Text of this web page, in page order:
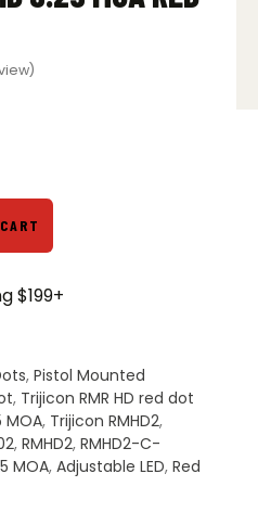
$199+
, Pistol Mounted
, Trijicon RMR HD red dot
MOA, Trijicon RMHD2,
, RMHD2, RMHD2-C-
MOA, Adjustable LED, Red